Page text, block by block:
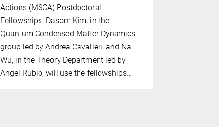
Actions (MSCA) Postdoctoral
Fellowships. Dasom Kim, in the
Quantum Condensed Matter Dynamics
group led by Andrea Cavalleri, and Na
Wu, in the Theory Department led by
Angel Rubio, will use the fellowships…